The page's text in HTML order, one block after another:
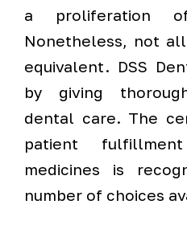
a proliferation
Nonetheless, not
equivalent. DSS
by giving
dental care. The
patient
medicines is
number of choices